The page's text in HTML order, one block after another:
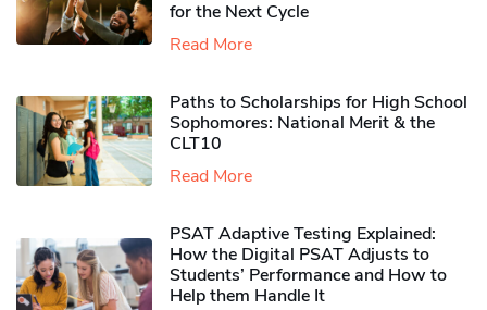
for the Next Cycle
Read More
Paths to Scholarships for High School
Sophomores​: National Merit & the
CLT10
Read More
PSAT Adaptive Testing Explained:
How the Digital PSAT Adjusts to
Students’ Performance and How to
Help them Handle It